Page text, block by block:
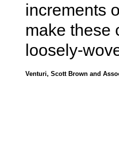
increments
make these
loosely-
Venturi, Scott Brown and